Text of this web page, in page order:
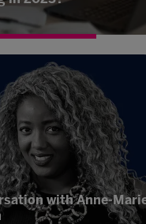
with Anne-